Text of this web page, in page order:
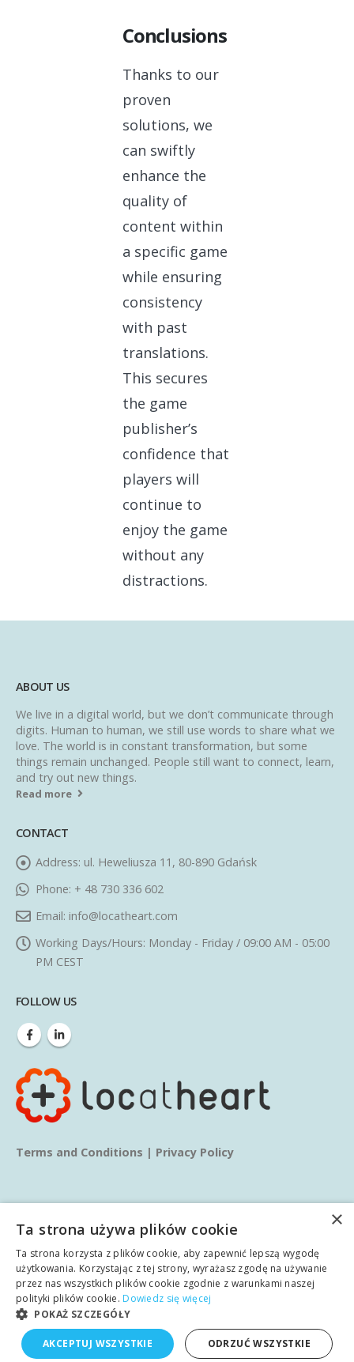
Conclusions
Thanks to our
proven
solutions, we
can swiftly
enhance the
quality of
content within
a specific game
while ensuring
consistency
with past
translations.
This secures
the game
publisher’s
confidence that
players will
continue to
enjoy the game
without any
distractions.
ABOUT US
We live in a digital world, but we don’t communicate through
digits. Human to human, we still use words to share what we
love. The world is in constant transformation, but some
things remain unchanged. People still want to connect, learn,
and try out new things.
Read more
CONTACT
Address: ul. Heweliusza 11, 80-890 Gdańsk
Phone: + 48 730 336 602
Email: info@locatheart.com
Working Days/Hours: Monday - Friday / 09:00 AM - 05:00
PM CEST
FOLLOW US
Terms and Conditions | Privacy Policy
© copyright 2025. All Rights Reserved.
Home About us Services
Case studies Contact
Polish
×
Ta strona używa plików cookie
Ta strona korzysta z plików cookie, aby zapewnić lepszą wygodę
użytkowania. Korzystając z tej strony, wyrażasz zgodę na używanie
przez nas wszystkich plików cookie zgodnie z warunkami naszej
polityki plików cookie. Dowiedz się więcej
POKAŻ SZCZEGÓŁY
AKCEPTUJ WSZYSTKIE ODRZUĆ WSZYSTKIE